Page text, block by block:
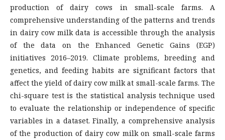
production of dairy cows in small-scale farms. A
comprehensive understanding of the patterns and trends
in dairy cow milk data is accessible through the analysis
of the data on the Enhanced Genetic Gains (EGP)
initiatives 2016–2019. Climate problems, breeding and
genetics, and feeding habits are significant factors that
affect the yield of dairy cow milk at small-scale farms. The
chi-square test is the statistical analysis technique used
to evaluate the relationship or independence of specific
variables in a dataset. Finally, a comprehensive analysis
of the production of dairy cow milk on small-scale farms